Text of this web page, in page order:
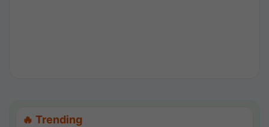
🔥 Trending